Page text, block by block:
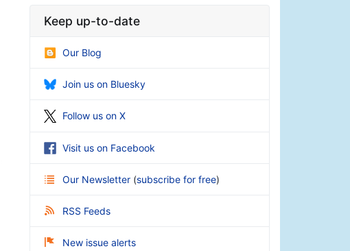
Keep up-to-date
Our Blog
Join us on Bluesky
Follow us on X
Visit us on Facebook
Our Newsletter (subscribe for free)
RSS Feeds
New issue alerts